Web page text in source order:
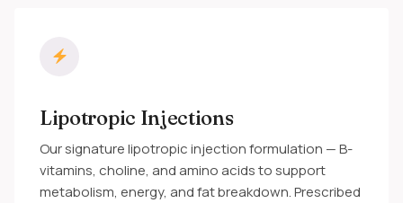
Lipotropic Injections
Our signature lipotropic injection formulation — B-
vitamins, choline, and amino acids to support
metabolism, energy, and fat breakdown. Prescribed